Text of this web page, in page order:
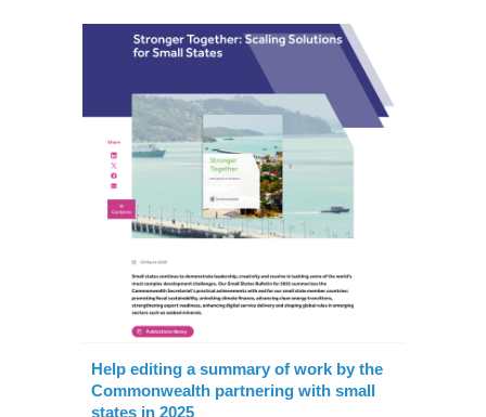
Help editing a summary of work by the
Commonwealth partnering with small
states in 2025